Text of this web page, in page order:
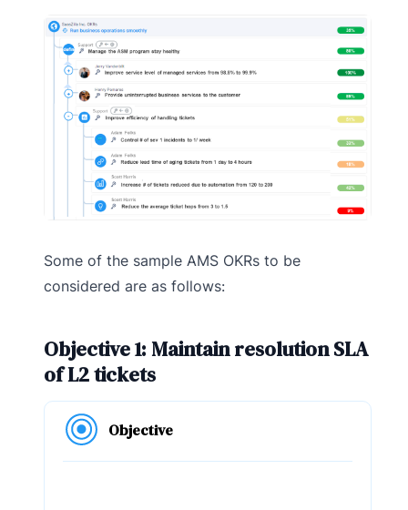
Some of the sample AMS OKRs to be
considered are as follows:
Objective 1: Maintain resolution SLA
of L2 tickets
Objective